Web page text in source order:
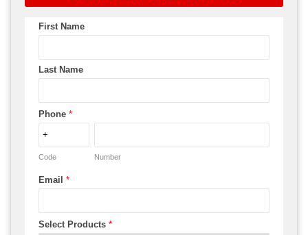
First Name
Last Name
Phone *
Code Number
Email *
Select Products *